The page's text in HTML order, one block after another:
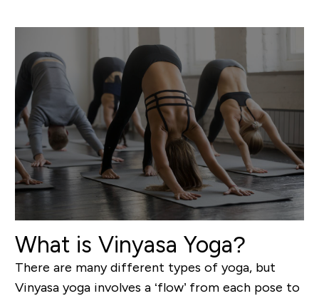
What is Vinyasa Yoga?
There are many different types of yoga, but
Vinyasa yoga involves a ‘flow’ from each pose to